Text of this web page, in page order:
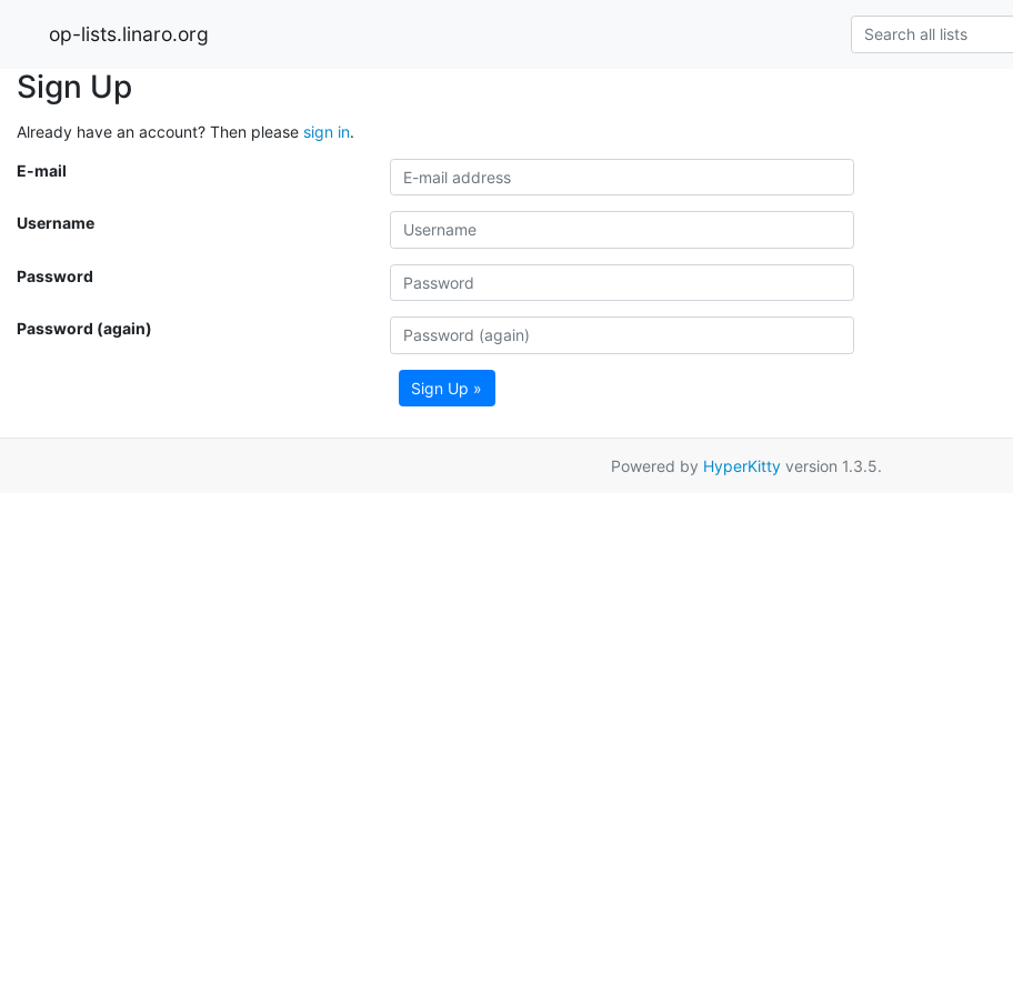
op-lists.linaro.org
Sign Up
Already have an account? Then please sign in.
E-mail
Username
Password
Password (again)
Sign Up »
Powered by HyperKitty version 1.3.5.